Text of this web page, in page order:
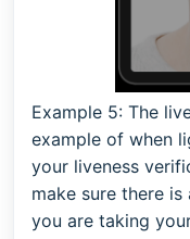
Example 5: The
example of when
your liveness
make sure there
you are taking